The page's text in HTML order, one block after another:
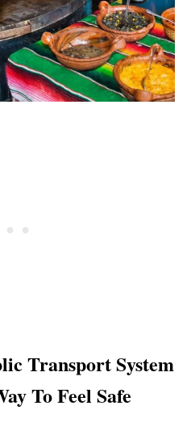
Transport System
To Feel Safe